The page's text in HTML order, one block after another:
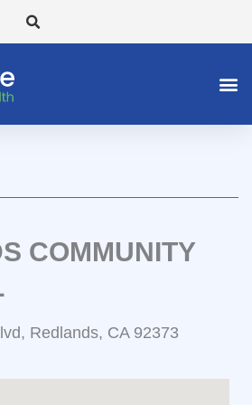
COMMUNITY
Redlands, CA 92373